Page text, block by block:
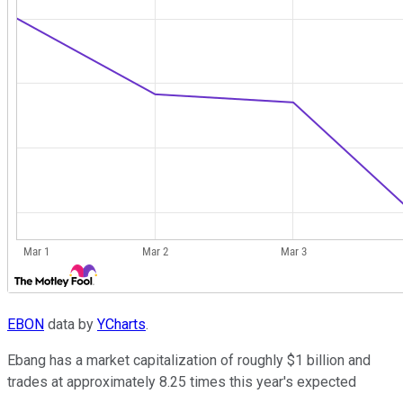
EBON data by YCharts.
Ebang has a market capitalization of roughly $1 billion and
trades at approximately 8.25 times this year's expected